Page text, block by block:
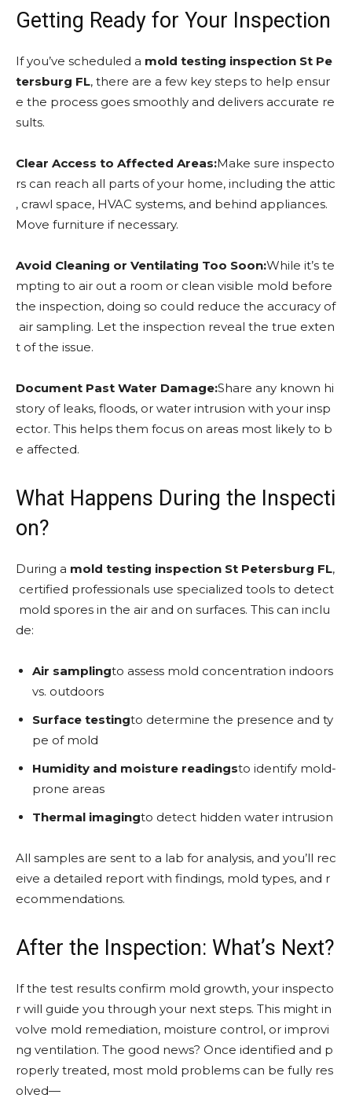
Getting Ready for Your Inspection
If you’ve scheduled a mold testing inspection St Pe
tersburg FL, there are a few key steps to help ensur
e the process goes smoothly and delivers accurate re
sults.
Clear Access to Affected Areas:Make sure inspecto
rs can reach all parts of your home, including the attic
, crawl space, HVAC systems, and behind appliances.
Move furniture if necessary.
Avoid Cleaning or Ventilating Too Soon:While it’s te
mpting to air out a room or clean visible mold before
the inspection, doing so could reduce the accuracy of
air sampling. Let the inspection reveal the true exten
t of the issue.
Document Past Water Damage:Share any known hi
story of leaks, floods, or water intrusion with your insp
ector. This helps them focus on areas most likely to b
e affected.
What Happens During the Inspecti
on?
During a mold testing inspection St Petersburg FL,
certified professionals use specialized tools to detect
mold spores in the air and on surfaces. This can inclu
de:
Air samplingto assess mold concentration indoors
vs. outdoors
Surface testingto determine the presence and ty
pe of mold
Humidity and moisture readingsto identify mold-
prone areas
Thermal imagingto detect hidden water intrusion
All samples are sent to a lab for analysis, and you’ll rec
eive a detailed report with findings, mold types, and r
ecommendations.
After the Inspection: What’s Next?
If the test results confirm mold growth, your inspecto
r will guide you through your next steps. This might in
volve mold remediation, moisture control, or improvi
ng ventilation. The good news? Once identified and p
roperly treated, most mold problems can be fully res
olved—